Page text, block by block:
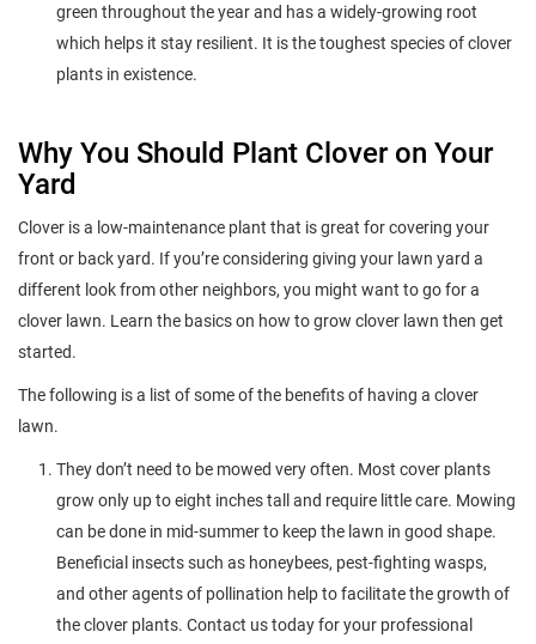
green throughout the year and has a widely-growing root
which helps it stay resilient. It is the toughest species of clover
plants in existence.
Why You Should Plant Clover on Your
Yard
Clover is a low-maintenance plant that is great for covering your
front or back yard. If you’re considering giving your lawn yard a
different look from other neighbors, you might want to go for a
clover lawn. Learn the basics on how to grow clover lawn then get
started.
The following is a list of some of the benefits of having a clover
lawn.
They don’t need to be mowed very often. Most cover plants
grow only up to eight inches tall and require little care. Mowing
can be done in mid-summer to keep the lawn in good shape.
Beneficial insects such as honeybees, pest-fighting wasps,
and other agents of pollination help to facilitate the growth of
the clover plants. Contact us today for your professional